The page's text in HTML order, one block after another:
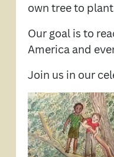
own tree to
Our goal is to
America and
Join us in our